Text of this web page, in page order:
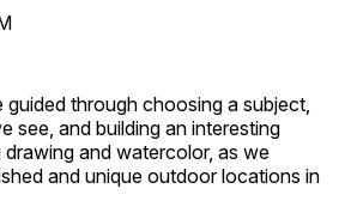
guided through choosing a subject,
see, and building an interesting
and watercolor, as we
and unique outdoor locations in